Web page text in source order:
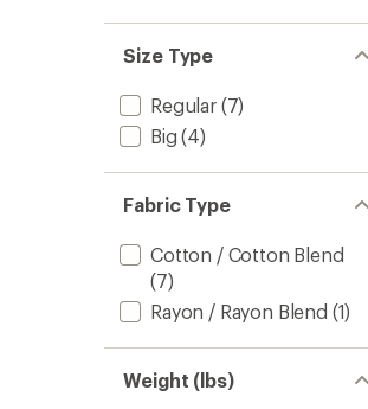
Size Type
Regular(7)
Big (4)
Fabric Type
Cotton / Cotton Blend
(7)
Rayon / Rayon Blend (1)
Weight (lbs)